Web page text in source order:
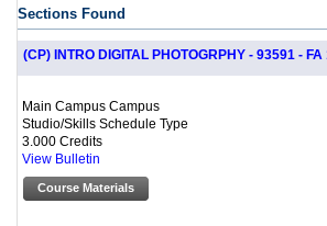
Sections Found
(CP) INTRO DIGITAL PHOTOGRPHY - 93591 - FA
Main Campus Campus
Studio/Skills Schedule Type
3.000 Credits
View Bulletin
Course Materials